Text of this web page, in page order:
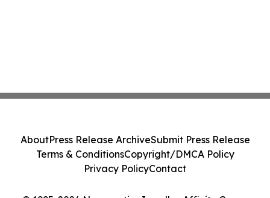
AboutPress Release ArchiveSubmit Press Release
Terms & ConditionsCopyright/DMCA Policy
Privacy PolicyContact